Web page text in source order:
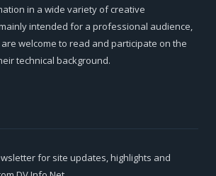
in a wide variety of creative
intended for a professional audience,
welcome to read and participate on the
technical background.
for site updates, highlights and